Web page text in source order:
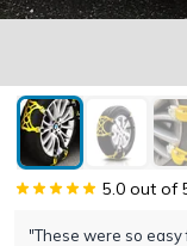
"These were so
5.0 out of